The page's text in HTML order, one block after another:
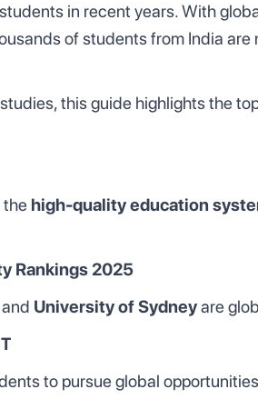
in recent years. With
of students from India
this guide highlights the
high-quality education
Rankings 2025
and University of Sydneyare
to pursue global